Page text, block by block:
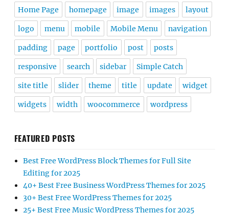
Home Page homepage image images layout
logo menu mobile Mobile Menu navigation
padding page portfolio post posts
responsive search sidebar Simple Catch
site title slider theme title update widget
widgets width woocommerce wordpress
FEATURED POSTS
Best Free WordPress Block Themes for Full Site
Editing for 2025
40+ Best Free Business WordPress Themes for 2025
30+ Best Free WordPress Themes for 2025
25+ Best Free Music WordPress Themes for 2025